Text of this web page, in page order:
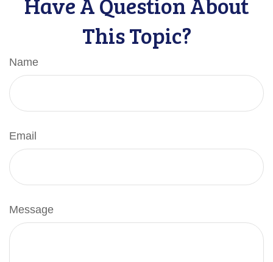
This Topic?
Name
Email
Message